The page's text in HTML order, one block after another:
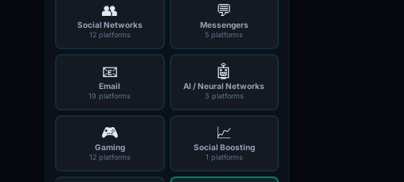
👥
Social Networks
12 platforms
💬
Messengers
5 platforms
📧
Email
19 platforms
🤖
AI / Neural Networks
3 platforms
🎮
Gaming
12 platforms
📈
Social Boosting
1 platforms